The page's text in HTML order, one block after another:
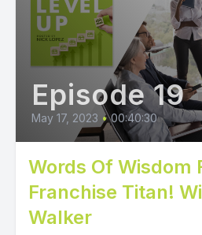
Episode 19
May 17, 2023 • 00:40:30
Words Of Wisdom
Franchise Titan!
Walker